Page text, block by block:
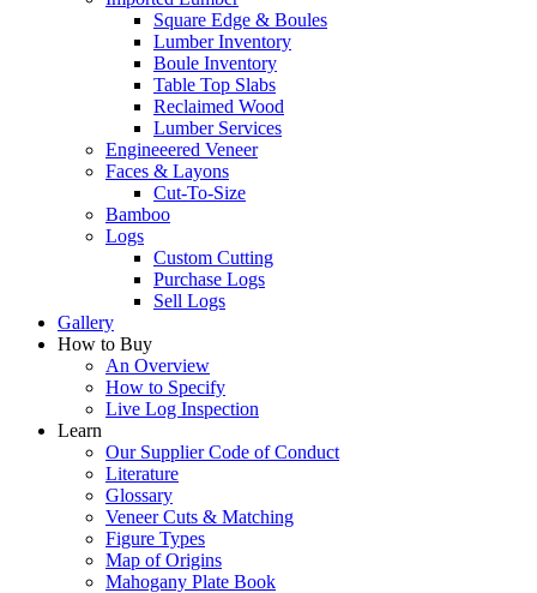
Square Edge & Boules
Lumber Inventory
Boule Inventory
Table Top Slabs
Reclaimed Wood
Lumber Services
Engineeered Veneer
Faces & Layons
Cut-To-Size
Bamboo
Logs
Custom Cutting
Purchase Logs
Sell Logs
Gallery
How to Buy
An Overview
How to Specify
Live Log Inspection
Learn
Our Supplier Code of Conduct
Literature
Glossary
Veneer Cuts & Matching
Figure Types
Map of Origins
Mahogany Plate Book